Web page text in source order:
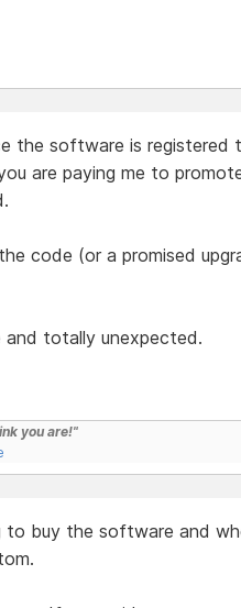
the software is
are paying me to
code (or a promised
and totally unexpected.
you are!"
to buy the software and